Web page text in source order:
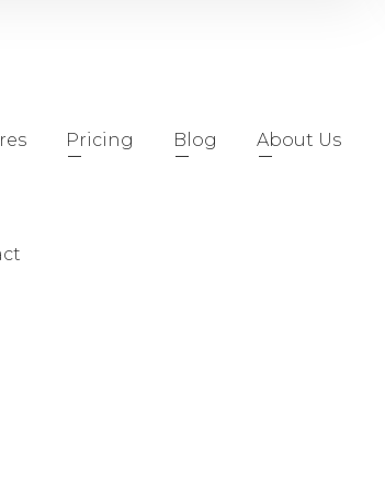
Pricing Blog About Us